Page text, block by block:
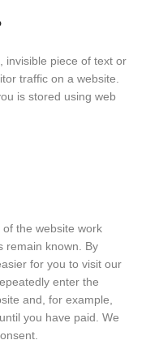
invisible piece of text or
traffic on a website.
is stored using web
the website work
remain known. By
for you to visit our
enter the
and, for example,
you have paid. We